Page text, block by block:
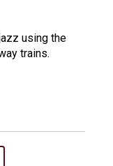
using the
trains.